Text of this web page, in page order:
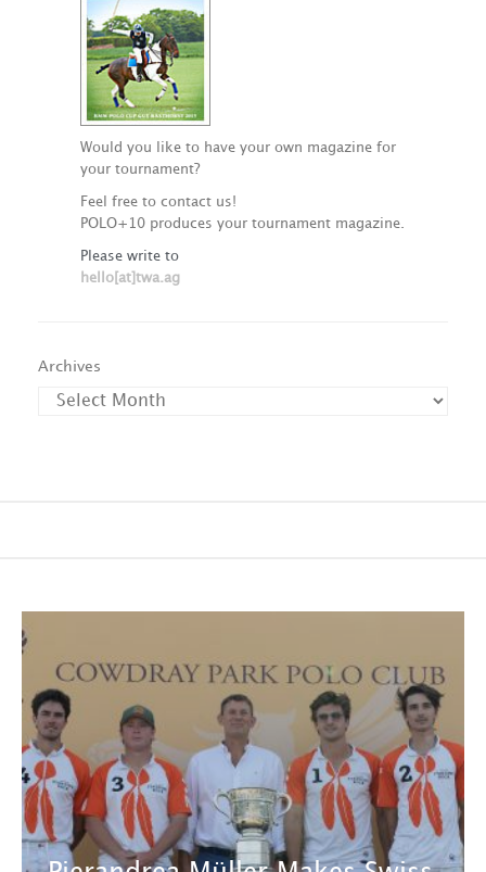
Would you like to have your own magazine for
your tournament?
Feel free to contact us!
POLO+10 produces your tournament magazine.
Please write to
hello[at]twa.ag
Archives